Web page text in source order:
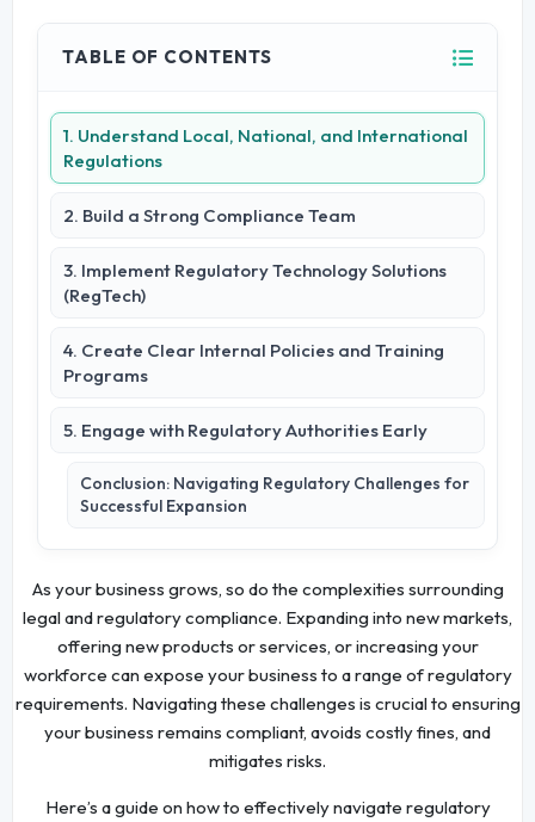
TABLE OF CONTENTS
1. Understand Local, National, and International
Regulations
2. Build a Strong Compliance Team
3. Implement Regulatory Technology Solutions
(RegTech)
4. Create Clear Internal Policies and Training
Programs
5. Engage with Regulatory Authorities Early
Conclusion: Navigating Regulatory Challenges for
Successful Expansion
As your business grows, so do the complexities surrounding
legal and regulatory compliance. Expanding into new markets,
offering new products or services, or increasing your
workforce can expose your business to a range of regulatory
requirements. Navigating these challenges is crucial to ensuring
your business remains compliant, avoids costly fines, and
mitigates risks.
Here’s a guide on how to effectively navigate regulatory